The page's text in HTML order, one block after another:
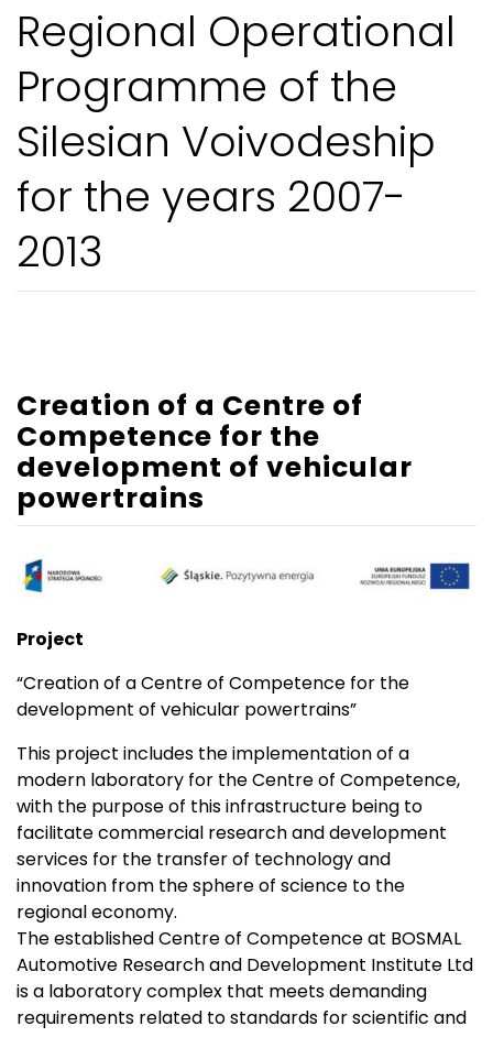
Regional Operational
Programme of the
Silesian Voivodeship
for the years 2007-
2013
Creation of a Centre of
Competence for the
development of vehicular
powertrains
Project
“Creation of a Centre of Competence for the
development of vehicular powertrains”
This project includes the implementation of a
modern laboratory for the Centre of Competence,
with the purpose of this infrastructure being to
facilitate commercial research and development
services for the transfer of technology and
innovation from the sphere of science to the
regional economy.
The established Centre of Competence at BOSMAL
Automotive Research and Development Institute Ltd
is a laboratory complex that meets demanding
requirements related to standards for scientific and